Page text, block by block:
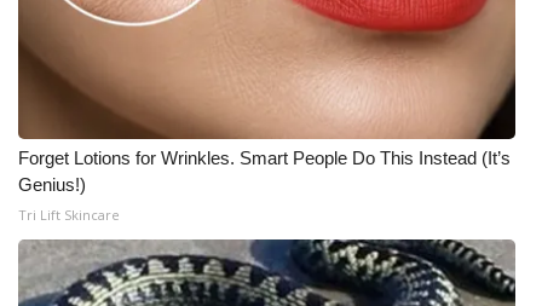
Forget Lotions for Wrinkles. Smart People Do This Instead (It’s
Genius!)
Tri Lift Skincare